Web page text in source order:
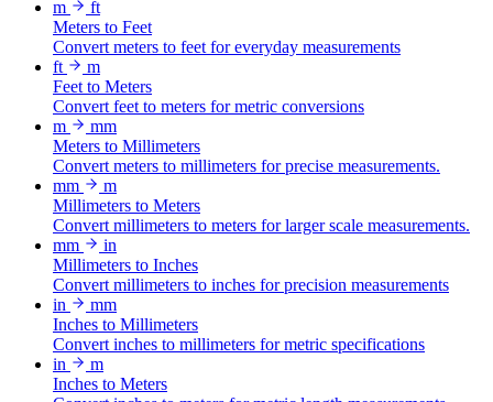
m
ft
Meters to Feet
Convert meters to feet for everyday measurements
ft
m
Feet to Meters
Convert feet to meters for metric conversions
m
mm
Meters to Millimeters
Convert meters to millimeters for precise measurements.
mm
m
Millimeters to Meters
Convert millimeters to meters for larger scale measurements.
mm
in
Millimeters to Inches
Convert millimeters to inches for precision measurements
in
mm
Inches to Millimeters
Convert inches to millimeters for metric specifications
in
m
Inches to Meters